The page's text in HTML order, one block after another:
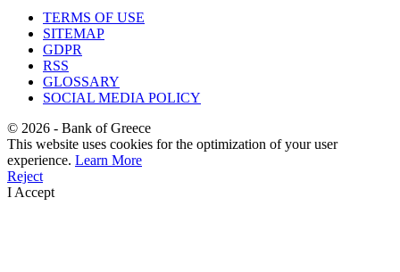
TERMS OF USE
SITEMAP
GDPR
RSS
GLOSSARY
SOCIAL MEDIA POLICY
© 2026 - Bank of Greece
This website uses cookies for the optimization of your user
experience. Learn More
Reject
I Accept